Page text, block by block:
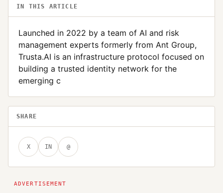
IN THIS ARTICLE
Launched in 2022 by a team of AI and risk
management experts formerly from Ant Group,
Trusta.AI is an infrastructure protocol focused on
building a trusted identity network for the
emerging c
SHARE
X IN @